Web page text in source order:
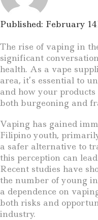
Published: February 14
The rise of vaping in
significant
health. As a vape
area, it’s essential to
and how your
both burgeoning and
Vaping has gained
Filipino youth,
a safer alternative to
this perception can
Recent studies have
the number of young
a dependence on
both risks and
industry.